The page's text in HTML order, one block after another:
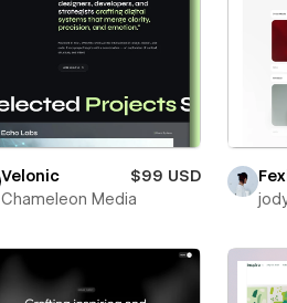
Velonic
$99 USD
Chameleon Media